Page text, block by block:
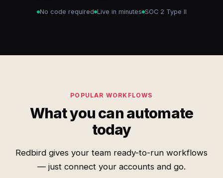
No code required Live in minutes SOC 2 Type II
POPULAR WORKFLOWS
What you can automate
today
Redbird gives your team ready-to-run workflows
— just connect your accounts and go.